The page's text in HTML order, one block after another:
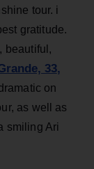
tour. i
gratitude.
beautiful,
33,
on
as well as
smiling Ari